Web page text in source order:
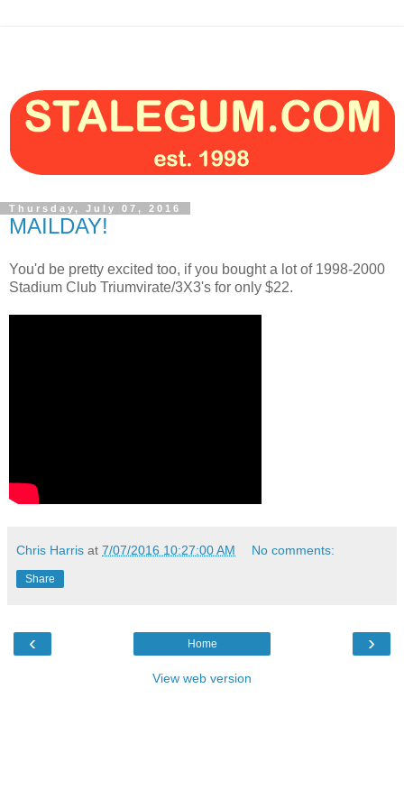
Thursday, July 07, 2016
MAILDAY!
You'd be pretty excited too, if you bought a lot of 1998-2000
Stadium Club Triumvirate/3X3's for only $22.
Chris Harris at 7/07/2016 10:27:00 AM No comments:
Share
‹ ›
Home
View web version